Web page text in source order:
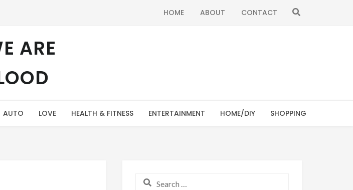
SEARCH
HOME ABOUT CONTACT
AUTO LOVE HEALTH & FITNESS ENTERTAINMENT HOME/DIY SHOPPING
Search for: